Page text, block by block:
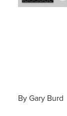
By Gary Burd